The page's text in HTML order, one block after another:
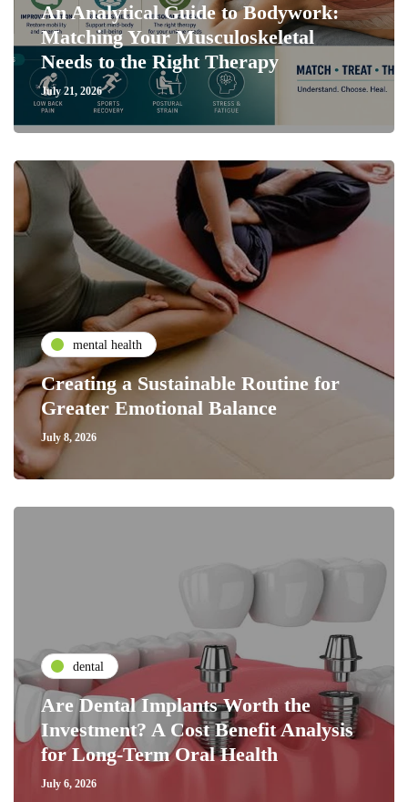
An Analytical Guide to Bodywork:
Matching Your Musculoskeletal
Needs to the Right Therapy
July 21, 2026
mental health
Creating a Sustainable Routine for
Greater Emotional Balance
July 8, 2026
dental
Are Dental Implants Worth the
Investment? A Cost Benefit Analysis
for Long-Term Oral Health
July 6, 2026